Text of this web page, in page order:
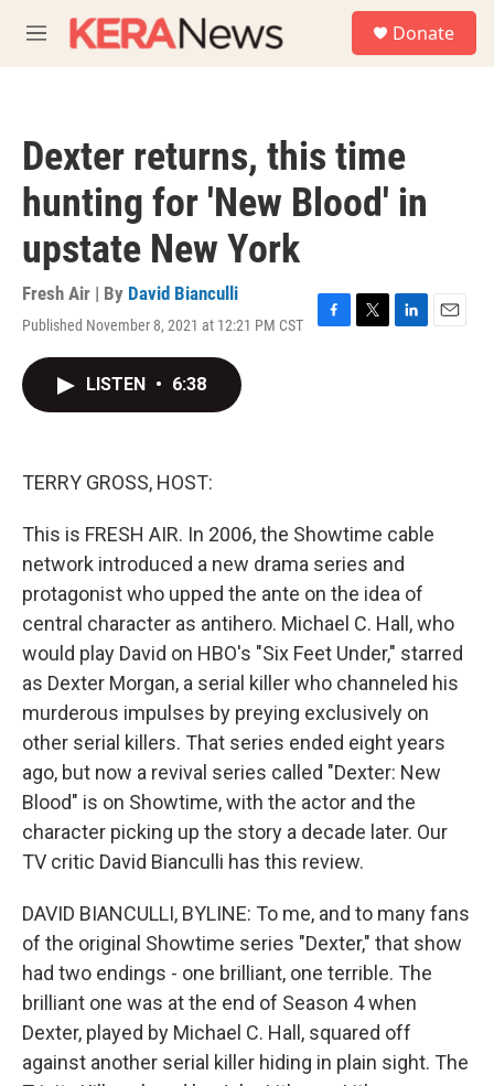
M
e
Donate
Dexter returns, this time
hunting for 'New Blood' in
upstate New York
Fresh Air | By David Bianculli
Published November 8, 2021 at 12:21 PM CST
F
T
L
E
LISTEN • 6:38
TERRY GROSS, HOST:
This is FRESH AIR. In 2006, the Showtime cable
network introduced a new drama series and
protagonist who upped the ante on the idea of
central character as antihero. Michael C. Hall, who
would play David on HBO's "Six Feet Under," starred
as Dexter Morgan, a serial killer who channeled his
murderous impulses by preying exclusively on
other serial killers. That series ended eight years
ago, but now a revival series called "Dexter: New
Blood" is on Showtime, with the actor and the
character picking up the story a decade later. Our
TV critic David Bianculli has this review.
DAVID BIANCULLI, BYLINE: To me, and to many fans
of the original Showtime series "Dexter," that show
had two endings - one brilliant, one terrible. The
brilliant one was at the end of Season 4 when
Dexter, played by Michael C. Hall, squared off
against another serial killer hiding in plain sight. The